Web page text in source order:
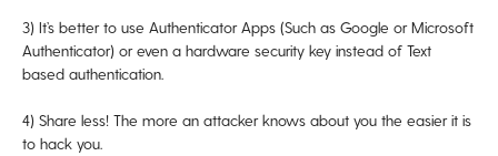
3) It’s better to use Authenticator Apps (Such as Google or Microsoft
Authenticator) or even a hardware security key instead of Text
based authentication.
4) Share less! The more an attacker knows about you the easier it is
to hack you.